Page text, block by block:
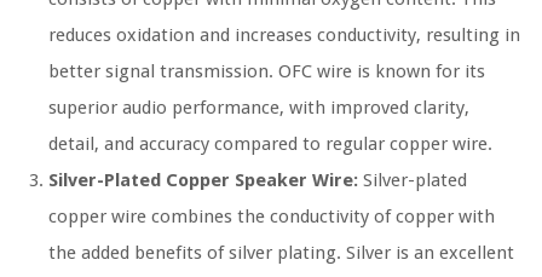
reduces oxidation and increases conductivity, resulting in
better signal transmission. OFC wire is known for its
superior audio performance, with improved clarity,
detail, and accuracy compared to regular copper wire.
Silver-Plated Copper Speaker Wire: Silver-plated
copper wire combines the conductivity of copper with
the added benefits of silver plating. Silver is an excellent